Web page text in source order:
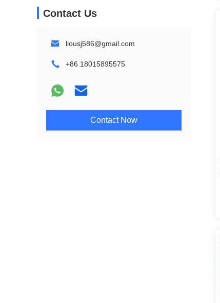
Contact Us
liousj586@gmail.com
+86 18015895575
Contact Now